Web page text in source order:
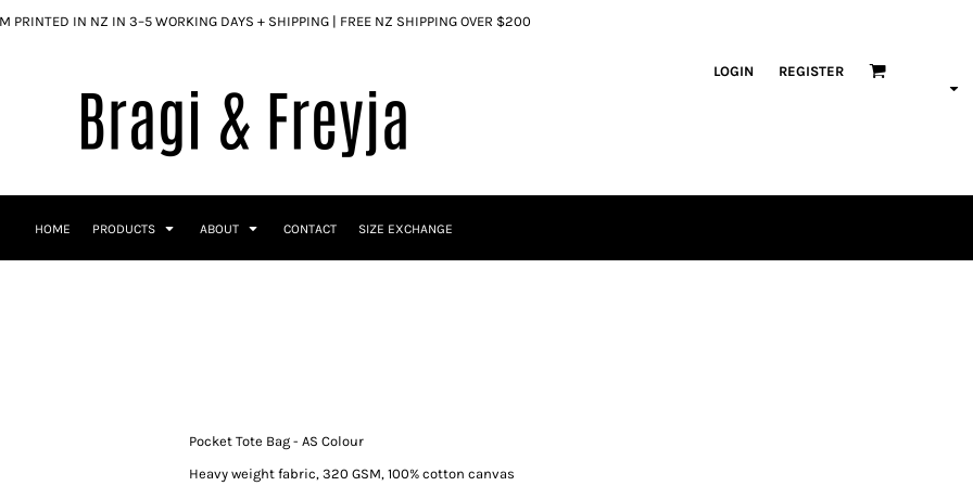
PRINTED IN NZ IN 3–5 WORKING DAYS + SHIPPING | FREE NZ SHIPPING OVER $200
LOGIN REGISTER
HOME PRODUCTS ABOUT CONTACT SIZE EXCHANGE
Pocket Tote Bag - AS Colour
Heavy weight fabric, 320 GSM, 100% cotton canvas